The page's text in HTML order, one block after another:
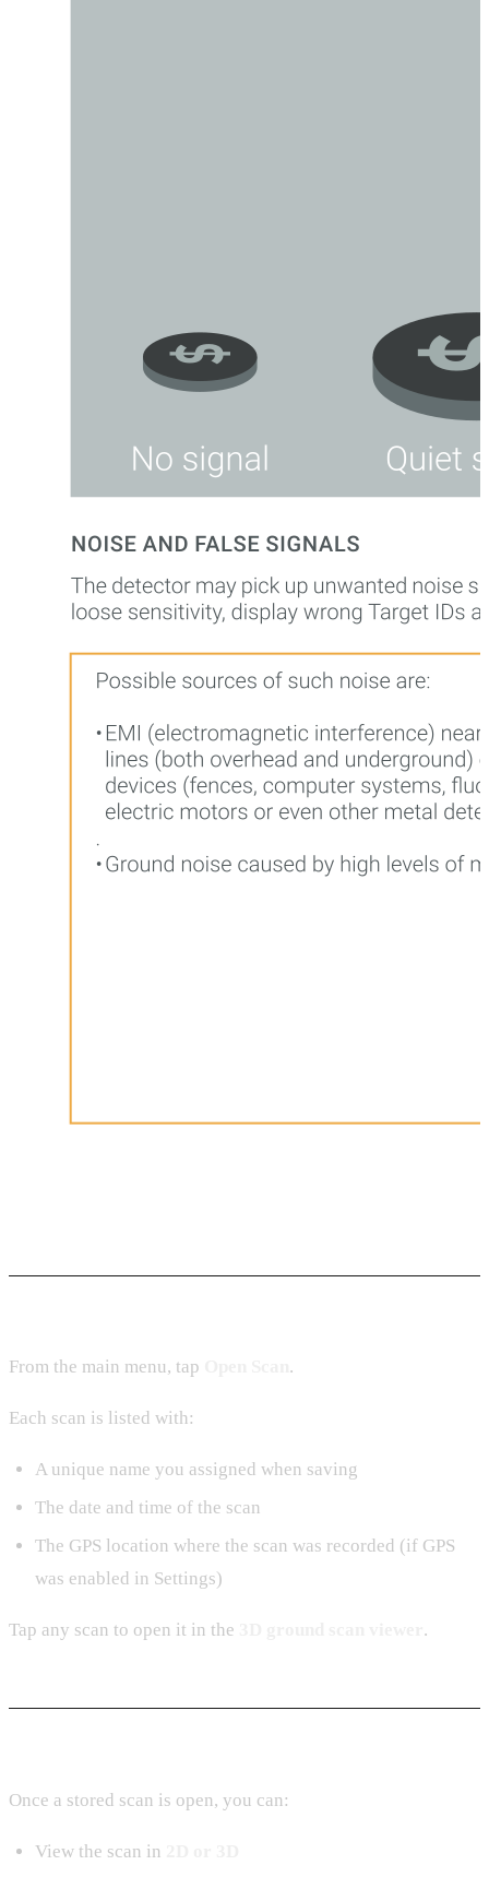
From the main menu, tap .
Each scan is listed with:
A unique name you assigned when saving
The date and time of the scan
The GPS location where the scan was recorded (if GPS
was enabled in Settings)
Tap any scan to open it in the .
Once a stored scan is open, you can:
View the scan in